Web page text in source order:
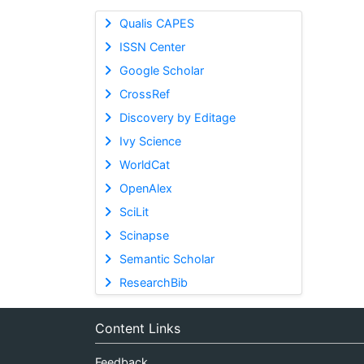
Qualis CAPES
ISSN Center
Google Scholar
CrossRef
Discovery by Editage
Ivy Science
WorldCat
OpenAlex
SciLit
Scinapse
Semantic Scholar
ResearchBib
Content Links